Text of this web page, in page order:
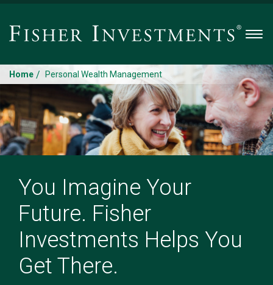
Home / Personal Wealth Management
You Imagine Your
Future. Fisher
Investments Helps You
Get There.